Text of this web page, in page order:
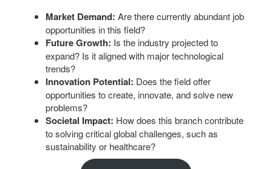
Market Demand: Are there currently abundant job
opportunities in this field?
Future Growth: Is the industry projected to
expand? Is it aligned with major technological
trends?
Innovation Potential: Does the field offer
opportunities to create, innovate, and solve new
problems?
Societal Impact: How does this branch contribute
to solving critical global challenges, such as
sustainability or healthcare?